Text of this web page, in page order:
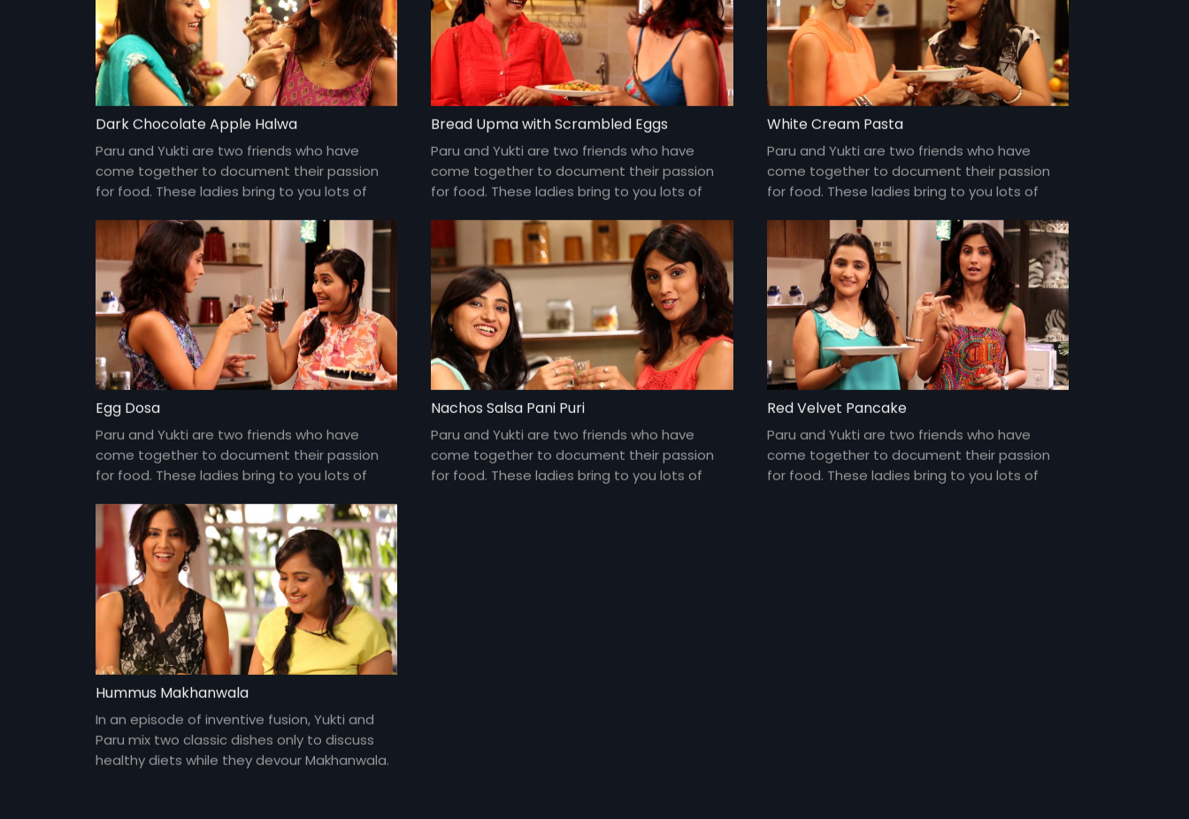
Dark Chocolate Apple Halwa
Paru and Yukti are two friends who have
come together to document their passion
for food. These ladies bring to you lots of
under the sun and about each other too!
Bread Upma with Scrambled Eggs
Paru and Yukti are two friends who have
come together to document their passion
for food. These ladies bring to you lots of
under the sun and about each other too!
White Cream Pasta
Paru and Yukti are two friends who have
come together to document their passion
for food. These ladies bring to you lots of
under the sun and about each other too!
Egg Dosa
Paru and Yukti are two friends who have
come together to document their passion
for food. These ladies bring to you lots of
under the sun and about each other too!
Nachos Salsa Pani Puri
Paru and Yukti are two friends who have
come together to document their passion
for food. These ladies bring to you lots of
Red Velvet Pancake
Paru and Yukti are two friends who have
come together to document their passion
for food. These ladies bring to you lots of
Hummus Makhanwala
In an episode of inventive fusion, Yukti and
Paru mix two classic dishes only to discuss
healthy diets while they devour Makhanwala.